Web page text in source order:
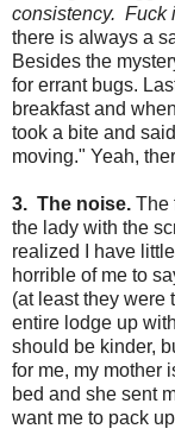
consistency. Fuck
there is always a
Besides the
for errant bugs.
breakfast and
took a bite and
moving." Yeah,
3. The noise. The
the lady with the
realized I have
horrible of me to
(at least they were
entire lodge up
should be kinder,
for me, my mother
bed and she sent
want me to pack